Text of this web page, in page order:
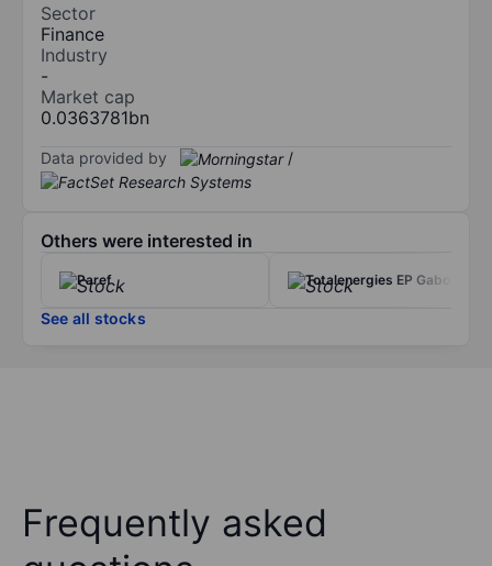
Sector
Finance
Industry
-
Market cap
0.0363781bn
Data provided by /
Others were interested in
Paref Totalenergies EP Gabon
See all stocks
Frequently asked